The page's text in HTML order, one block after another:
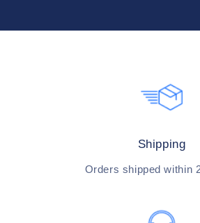
Shipping
Orders shipped within